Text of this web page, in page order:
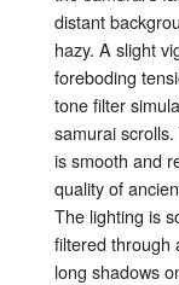
distant
hazy. A slight
foreboding
tonefilter
samuraiscrolls.
issmooth and
qualityof
The lighting is
filteredthrough
long shadows